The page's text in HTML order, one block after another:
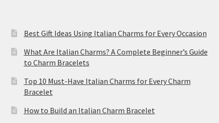
Best Gift Ideas Using Italian Charms for Every Occasion
What Are Italian Charms? A Complete Beginner’s Guide
to Charm Bracelets
Top 10 Must-Have Italian Charms for Every Charm
Bracelet
How to Build an Italian Charm Bracelet